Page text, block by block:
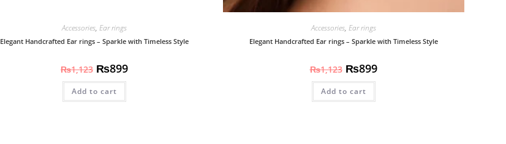
Accessories, Ear rings
Elegant Handcrafted Ear rings – Sparkle with Timeless Style
₨1,123 ₨899
Add to cart
Accessories, Ear rings
Elegant Handcrafted Ear rings – Sparkle with Timeless Style
₨1,123 ₨899
Add to cart